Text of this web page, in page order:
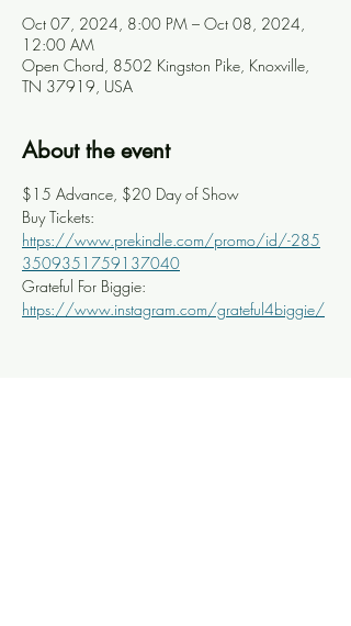
Oct 07, 2024, 8:00 PM – Oct 08, 2024,
12:00 AM
Open Chord, 8502 Kingston Pike, Knoxville,
TN 37919, USA
About the event
$15 Advance, $20 Day of Show
Buy Tickets:
https://www.prekindle.com/promo/id/-285
3509351759137040
Grateful For Biggie:
https://www.instagram.com/grateful4biggie/